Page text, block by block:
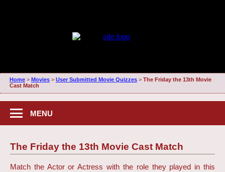
Home> Movies> User Submitted Movie Quizzes> The Friday the 13th Movie
Cast Match
MENU
The Friday the 13th Movie Cast Match
Match the Actor or Actress with the role they played in this